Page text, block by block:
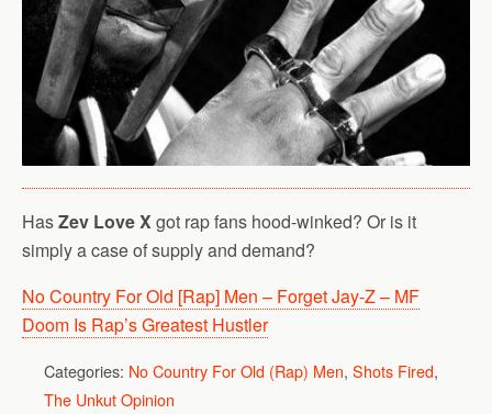
HasZev Love X got rap fans hood-winked? Or is it
simply a case of supply and demand?
No Country For Old [Rap] Men – Forget Jay-Z – MF
Doom Is Rap’s Greatest Hustler
Categories: No Country For Old (Rap) Men, Shots Fired,
The Unkut Opinion